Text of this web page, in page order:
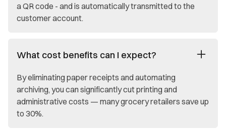
a QR code - and is automatically transmitted to the
customer account.
What cost benefits can I expect?
By eliminating paper receipts and automating
archiving, you can significantly cut printing and
administrative costs — many grocery retailers save up
to 30%.